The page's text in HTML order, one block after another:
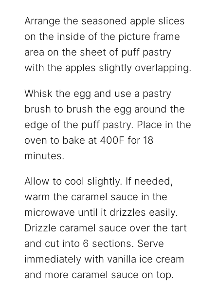
Arrange the seasoned apple slices
on the inside of the picture frame
area on the sheet of puff pastry
with the apples slightly overlapping.
Whisk the egg and use a pastry
brush to brush the egg around the
edge of the puff pastry. Place in the
oven to bake at 400F for 18
minutes.
Allow to cool slightly. If needed,
warm the caramel sauce in the
microwave until it drizzles easily.
Drizzle caramel sauce over the tart
and cut into 6 sections. Serve
immediately with vanilla ice cream
and more caramel sauce on top.